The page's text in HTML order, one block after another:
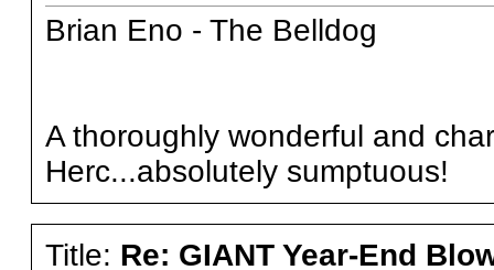
Brian Eno - The Belldog
A thoroughly wonderful and
Herc...absolutely sumptuous!
Title: Re: GIANT Year-End